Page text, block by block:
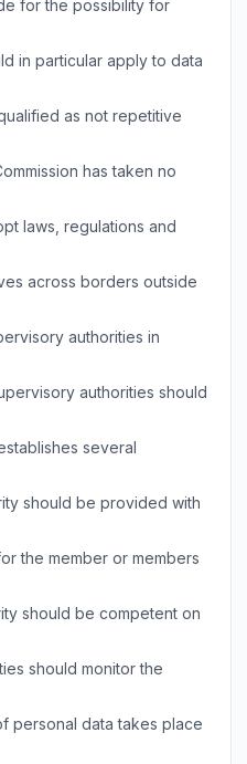
for the possibility for
in particular apply to data
as not repetitive
has taken no
laws, regulations and
across borders outside
authorities in
authorities should
several
should be provided with
the member or members
should be competent on
should monitor the
personal data takes place